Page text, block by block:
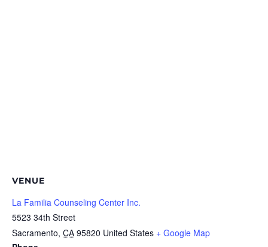
VENUE
La Familia Counseling Center Inc.
5523 34th Street
Sacramento, CA 95820 United States + Google Map